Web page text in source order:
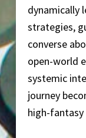
dynamically
strategies,
converse
open-world
systemic
journey
high-fantasy